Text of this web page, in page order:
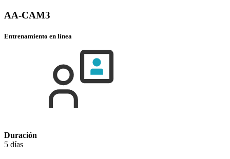
AA-CAM3
Entrenamiento en línea
Duración
5 días